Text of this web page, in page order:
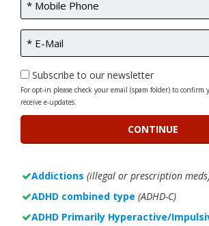
Subscribe to our newsletter
For opt-in please check your email (spam folder) to
receive e-updates.
Addictions (illegal or prescription
ADHD combined type (ADHD-C)
ADHD Primarily Hyperactive/